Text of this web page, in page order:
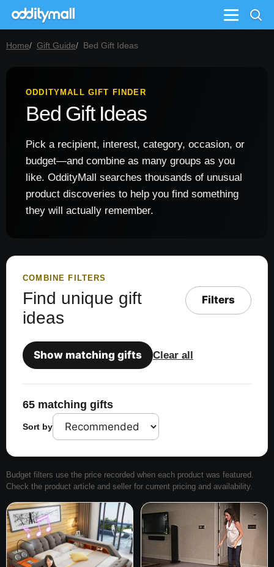
Menu
Home Gift Guide Bed Gift Ideas
ODDITYMALL GIFT FINDER
Bed Gift Ideas
Pick a recipient, interest, category, occasion, or
budget—and combine as many groups as you
like. OddityMall searches thousands of unusual
product discoveries to help you find something
they will actually remember.
COMBINE FILTERS
Find unique gift
ideas
Filters
Show matching gifts Clear all
65 matching gifts
Sort by
Budget filters use the price recorded when each product was featured.
Check the product article and seller for current pricing and availability.